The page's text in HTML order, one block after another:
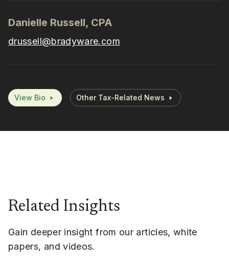
Danielle Russell, CPA
drussell@bradyware.com
View Bio Other Tax-Related News
Related Insights
Gain deeper insight from our articles, white
papers, and videos.